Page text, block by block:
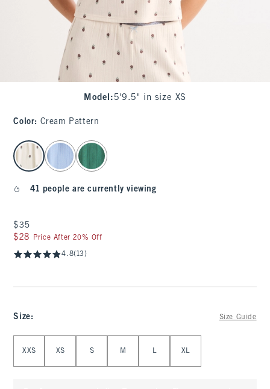
Model : 5'9.5" in size XS
Color: Cream Pattern
select color
41 people are currently viewing
$35
$35
$28
$28 Price After 20% Off
4.8(13)
Size: Size Guide
XXS XS S M L XL